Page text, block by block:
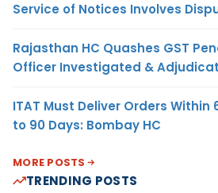
Service of Notices Involves
Rajasthan HC Quashes GST
Officer Investigated &
ITAT Must Deliver Orders Within
to 90 Days: Bombay HC
MORE POSTS
TRENDING POSTS